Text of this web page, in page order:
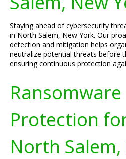
Staying ahead of cybersecurity
in North Salem, New York. Our
detection and mitigation helps
neutralize potential threats before
ensuring continuous protection
Ransomware
Protection
North